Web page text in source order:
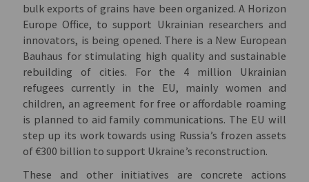
bulk exports of grains have been organized. A Horizon
Europe Office, to support Ukrainian researchers and
innovators, is being opened. There is a New European
Bauhaus for stimulating high quality and sustainable
rebuilding of cities. For the 4 million Ukrainian
refugees currently in the EU, mainly women and
children, an agreement for free or affordable roaming
is planned to aid family communications. The EU will
step up its work towards using Russia’s frozen assets
of €300 billion to support Ukraine’s reconstruction.
These and other initiatives are concrete actions